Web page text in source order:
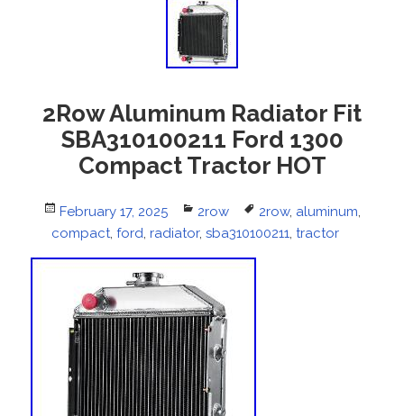
2Row Aluminum Radiator Fit
SBA310100211 Ford 1300
Compact Tractor HOT
Posted
on
February 17, 2025 Categories
2row Tags
2row, aluminum
compact ford radiator, sba310100211 tractor